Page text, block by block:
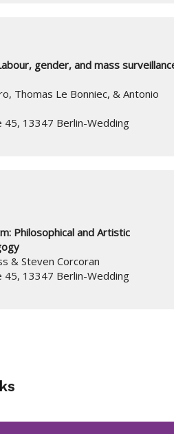
gender, and mass
Thomas Le Bonniec, & Antonio
45, 13347 Berlin-Wedding
Philosophical and Artistic
& Steven Corcoran
45, 13347 Berlin-Wedding